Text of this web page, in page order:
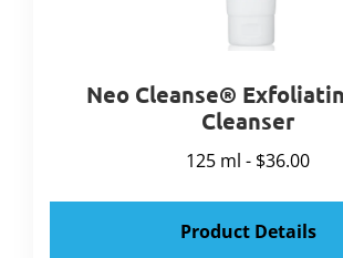
Neo Cleanse®
Cleanser
125 ml - $36.00
Product Details